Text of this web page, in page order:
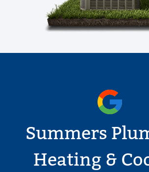
Summers
Heating &